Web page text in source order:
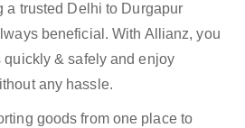
a trusted Delhi to Durgapur
beneficial. With Allianz, you
& safely and enjoy
any hassle.
goods from one place to